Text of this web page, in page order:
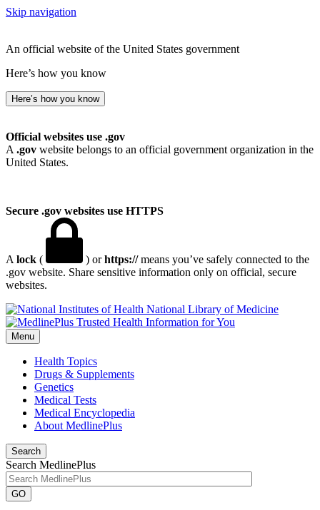
Skip navigation
An official website of the United States government
Here’s how you know
Here’s how you know
Official websites use .gov
A .gov website belongs to an official government organization in the
United States.
Secure .gov websites use HTTPS
A lock ( ) orhttps://means you’ve safely connected to the
.gov website. Share sensitive information only on official, secure
websites.
National Library of Medicine
Menu
Health Topics
Drugs & Supplements
Genetics
Medical Tests
Medical Encyclopedia
About MedlinePlus
Search
Search MedlinePlus
GO